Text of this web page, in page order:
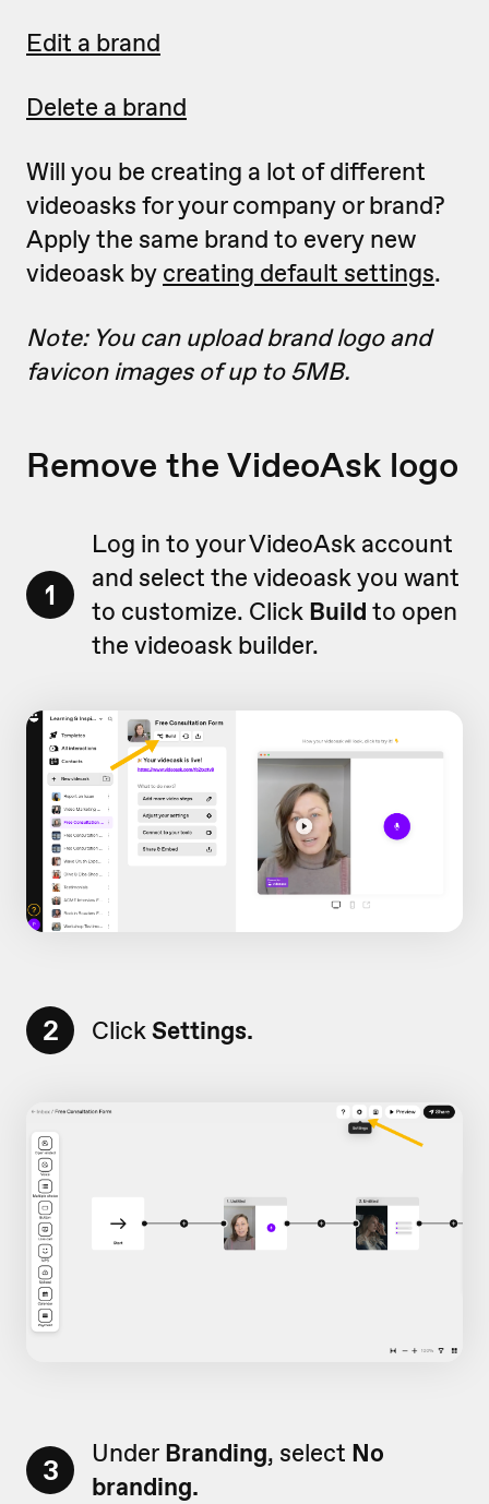
Edit a brand
Delete a brand
Will you be creating a lot of different
videoasks for your company or brand?
Apply the same brand to every new
videoask by creating default settings.
Note: You can upload brand logo and
favicon images of up to 5MB.
Remove the VideoAsk logo
1
Log in to your VideoAsk account
and select the videoask you want
to customize. Click Build to open
the videoask builder.
2 ClickSettings.
3 Under Branding, select No
branding.